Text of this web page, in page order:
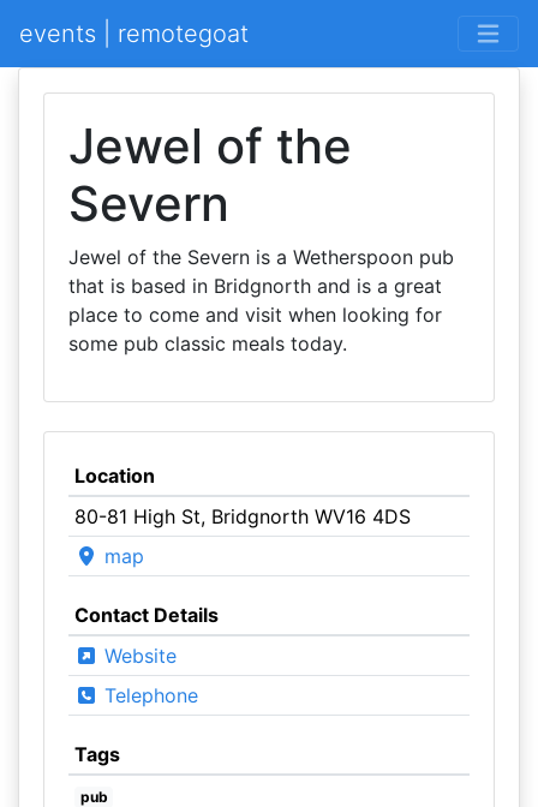
events | remotegoat
Jewel of the
Severn
Jewel of the Severn is a Wetherspoon pub
that is based in Bridgnorth and is a great
place to come and visit when looking for
some pub classic meals today.
Location
80-81 High St, Bridgnorth WV16 4DS
map
Contact Details
Website
Telephone
Tags
pub